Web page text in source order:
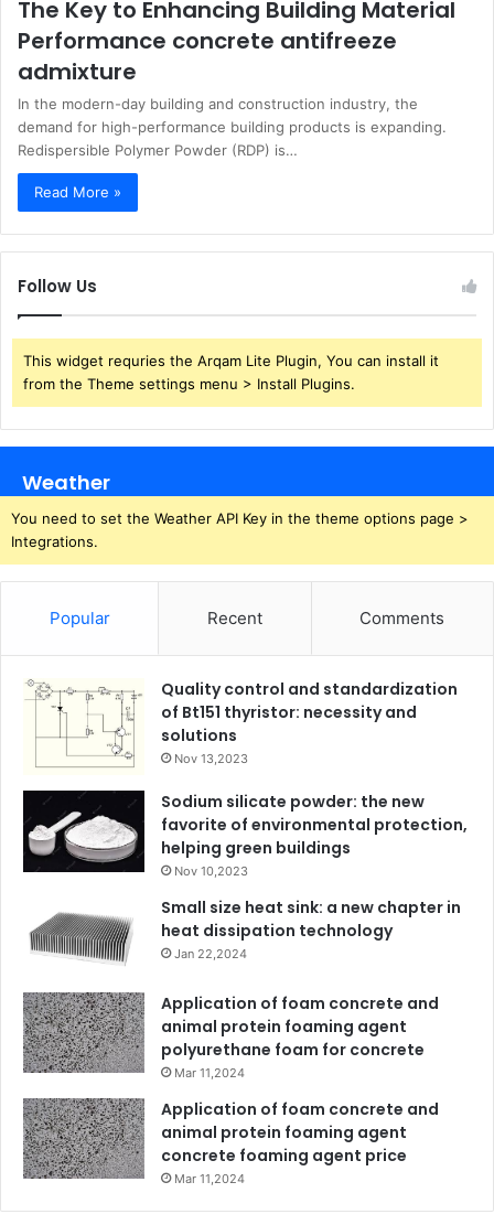
The Key to Enhancing Building Material
Performance concrete antifreeze
admixture
In the modern-day building and construction industry, the
demand for high-performance building products is expanding.
Redispersible Polymer Powder (RDP) is…
Read More »
Follow Us
This widget requries the Arqam Lite Plugin, You can install it
from the Theme settings menu > Install Plugins.
Weather
You need to set the Weather API Key in the theme options page >
Integrations.
Popular Recent Comments
Quality control and standardization
of Bt151 thyristor: necessity and
solutions
Nov 13,2023
Sodium silicate powder: the new
favorite of environmental protection,
helping green buildings
Nov 10,2023
Small size heat sink: a new chapter in
heat dissipation technology
Jan 22,2024
Application of foam concrete and
animal protein foaming agent
polyurethane foam for concrete
Mar 11,2024
Application of foam concrete and
animal protein foaming agent
concrete foaming agent price
Mar 11,2024